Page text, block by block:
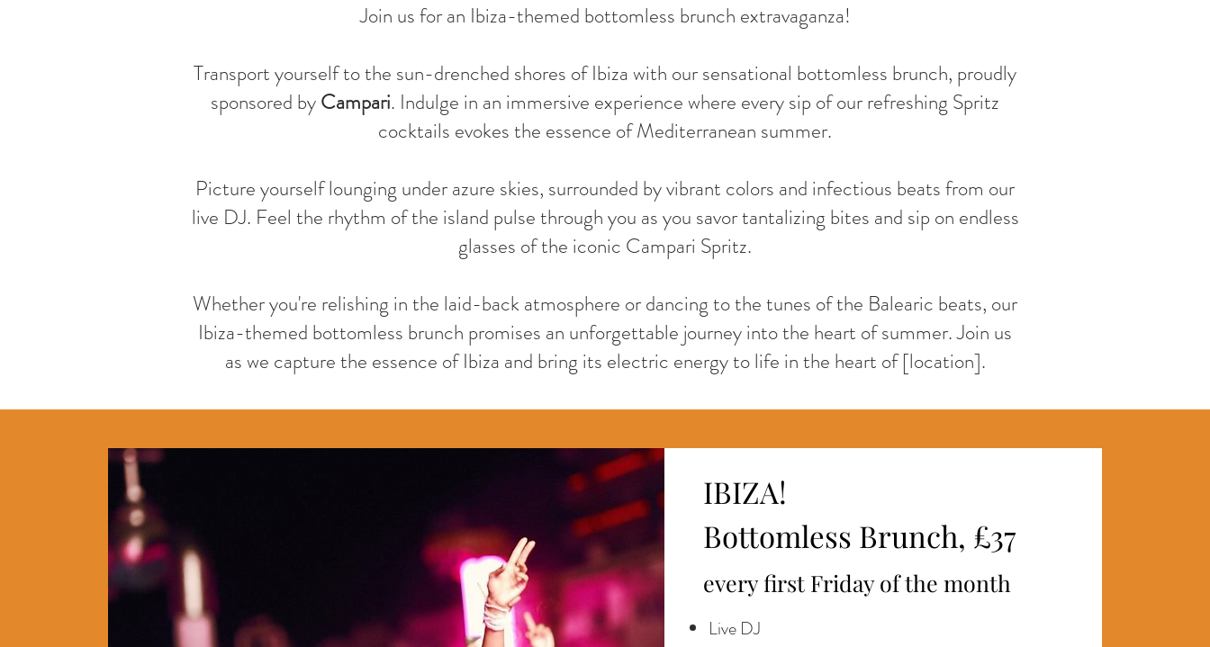
Join us for an Ibiza-themed bottomless brunch extravaganza!
Transport yourself to the sun-drenched shores of Ibiza with our sensational bottomless brunch, proudly
sponsored byCampari. Indulge in an immersive experience where every sip of our refreshing Spritz
cocktails evokes the essence of Mediterranean summer.
Picture yourself lounging under azure skies, surrounded by vibrant colors and infectious beats from our
live DJ. Feel the rhythm of the island pulse through you as you savor tantalizing bites and sip on endless
glasses of the iconic Campari Spritz.
Whether you're relishing in the laid-back atmosphere or dancing to the tunes of the Balearic beats, our
Ibiza-themed bottomless brunch promises an unforgettable journey into the heart of summer. Join us
as we capture the essence of Ibiza and bring its electric energy to life in the heart of [location].
IBIZA!
Bottomless Brunch, £37
every first Friday of the month
Live DJ